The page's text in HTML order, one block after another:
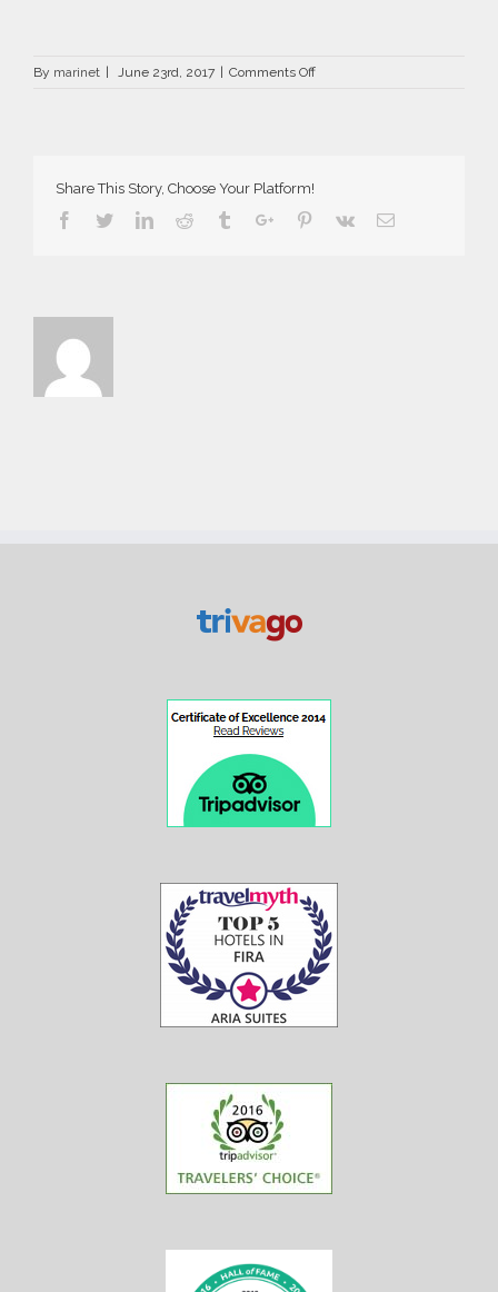
By marinet June 23rd, 2017 Comments Offon
Share This Story, Choose Your Platform!
Facebook
TwitterLinkedin
Reddit TumblrGoogle+Pinterest
Vk Email